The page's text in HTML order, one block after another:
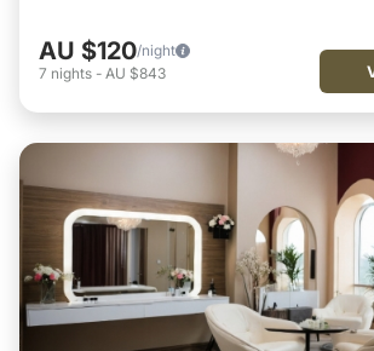
AU $120/night
7 nights - AU $843